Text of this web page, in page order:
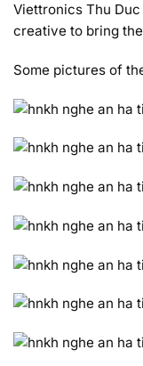
Viettronics Thu
creative to bring
Some pictures of